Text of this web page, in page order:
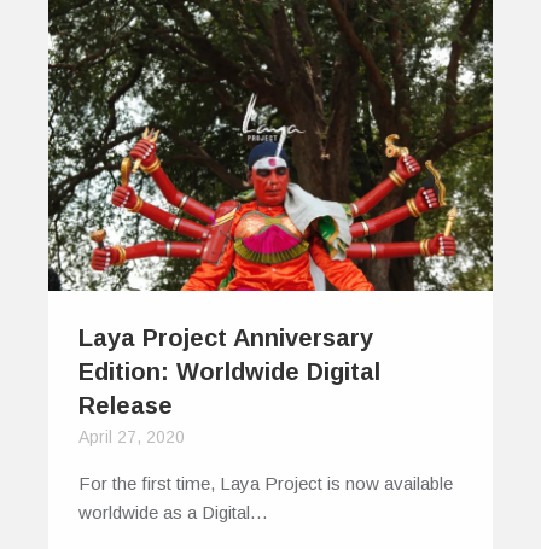
Laya Project Anniversary
Edition: Worldwide Digital
Release
April 27, 2020
For the first time, Laya Project is now available
worldwide as a Digital…